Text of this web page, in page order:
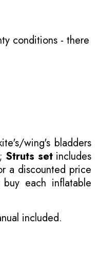
conditions - there
wing's bladders
Struts setincludes
a discounted price
each inflatable
included.